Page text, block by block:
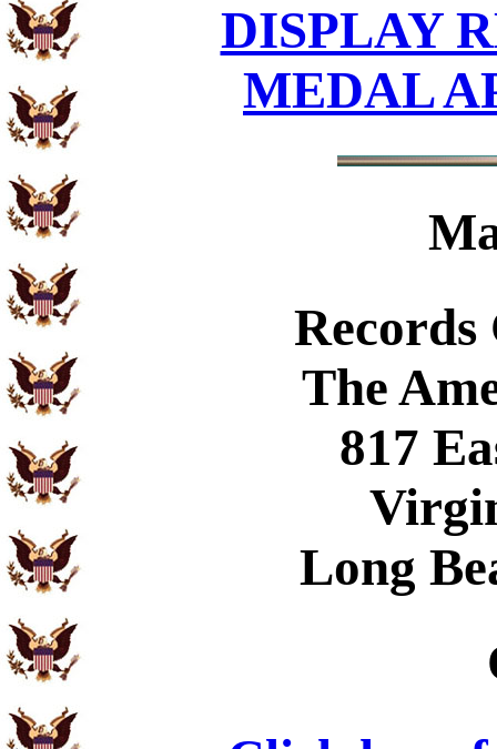
DISPLAY
MEDAL
The
817
Long